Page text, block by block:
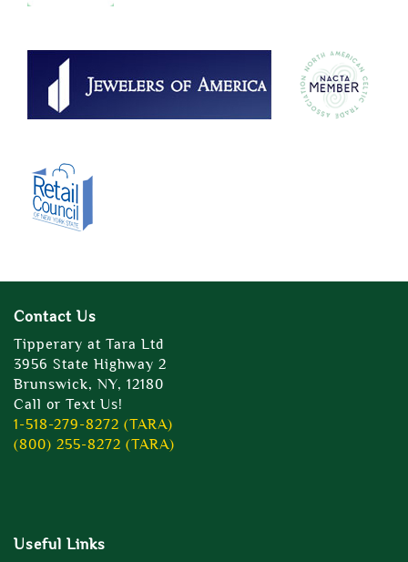
Contact Us
Tipperary at Tara Ltd
3956 State Highway 2
Brunswick, NY, 12180
Call or Text Us!
1-518-279-8272 (TARA)
(800) 255-8272 (TARA)
Useful Links